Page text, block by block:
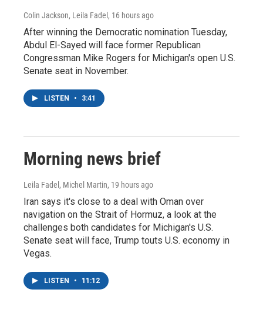
Colin Jackson, Leila Fadel , 16 hours ago
After winning the Democratic nomination Tuesday,
Abdul El-Sayed will face former Republican
Congressman Mike Rogers for Michigan's open U.S.
Senate seat in November.
LISTEN • 3:41
Morning news brief
Leila Fadel, Michel Martin, 19 hours ago
Iran says it's close to a deal with Oman over
navigation on the Strait of Hormuz, a look at the
challenges both candidates for Michigan's U.S.
Senate seat will face, Trump touts U.S. economy in
Vegas.
LISTEN • 11:12